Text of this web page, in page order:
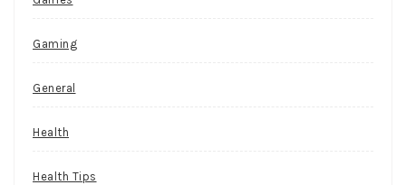
Gaming
General
Health
Health Tips